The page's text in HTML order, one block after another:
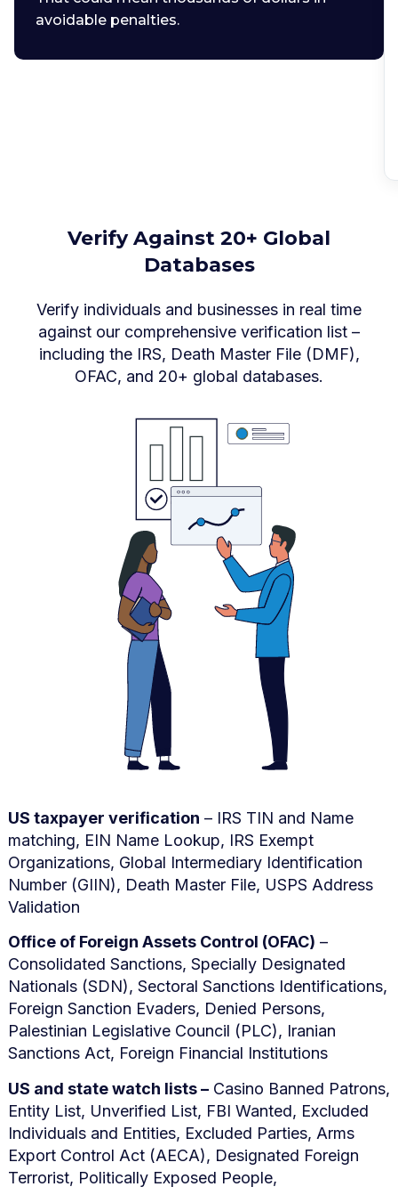
avoidable penalties.
Verify Against 20+ Global
Databases
Verify individuals and businesses in real time
against our comprehensive verification list –
including the IRS, Death Master File (DMF),
OFAC, and 20+ global databases.
US taxpayer verification – IRS TIN and Name
matching, EIN Name Lookup, IRS Exempt
Organizations, Global Intermediary Identification
Number (GIIN), Death Master File, USPS Address
Validation
Office of Foreign Assets Control (OFAC) –
Consolidated Sanctions, Specially Designated
Nationals (SDN), Sectoral Sanctions Identifications,
Foreign Sanction Evaders, Denied Persons,
Palestinian Legislative Council (PLC), Iranian
Sanctions Act, Foreign Financial Institutions
US and state watch lists – Casino Banned Patrons,
Entity List, Unverified List, FBI Wanted, Excluded
Individuals and Entities, Excluded Parties, Arms
Export Control Act (AECA), Designated Foreign
Terrorist, Politically Exposed People,